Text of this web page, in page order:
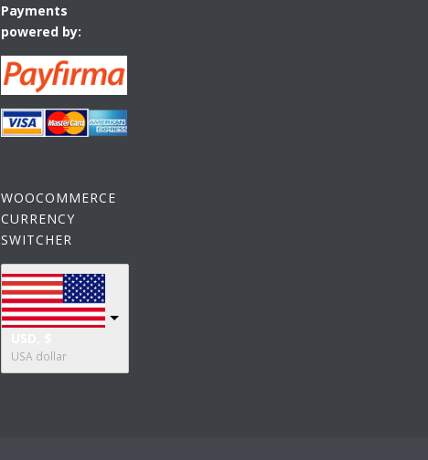
Payments
powered by:
WOOCOMMERCE
CURRENCY
SWITCHER
USA dollar